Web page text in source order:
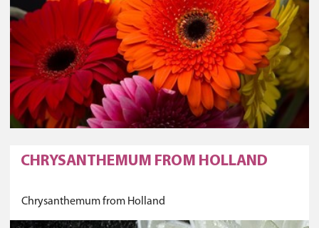
CHRYSANTHEMUM FROM HOLLAND
Chrysanthemum from Holland